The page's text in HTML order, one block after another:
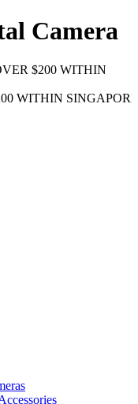
Camera
$200 WITHIN
SINGAPORE ONLY!